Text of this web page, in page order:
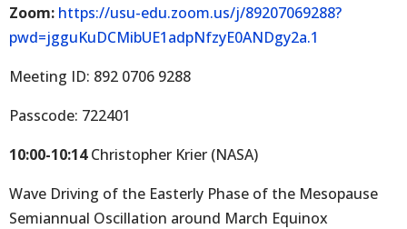
Zoom: https://usu-edu.zoom.us/j/89207069288?
pwd=jgguKuDCMibUE1adpNfzyE0ANDgy2a.1
Meeting ID: 892 0706 9288
Passcode: 722401
10:00-10:14Christopher Krier (NASA)
Wave Driving of the Easterly Phase of the Mesopause
Semiannual Oscillation around March Equinox